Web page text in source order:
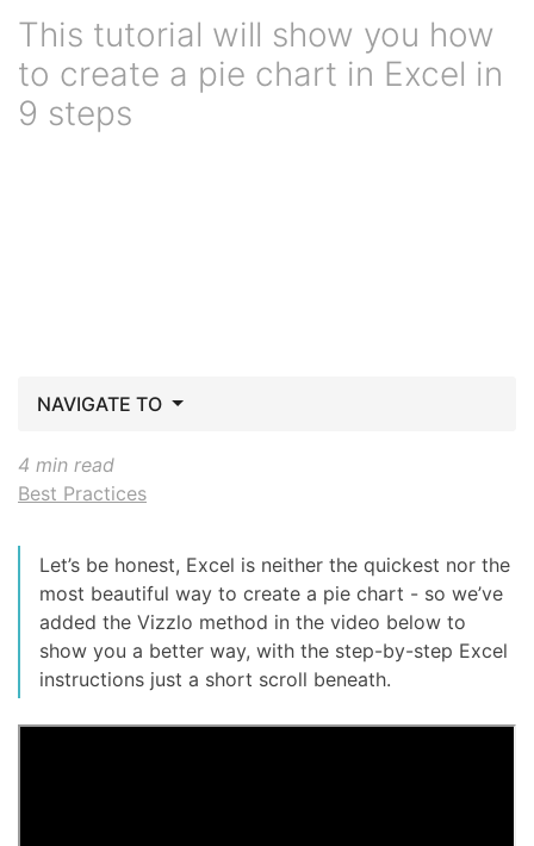
This tutorial will show you how
to create a pie chart in Excel in
9 steps
NAVIGATE TO
4 min read
Best Practices
Let’s be honest, Excel is neither the quickest nor the
most beautiful way to create a pie chart - so we’ve
added the Vizzlo method in the video below to
show you a better way, with the step-by-step Excel
instructions just a short scroll beneath.